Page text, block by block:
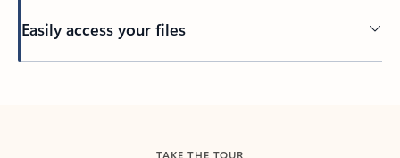
Easily access your files
TAKE THE TOUR